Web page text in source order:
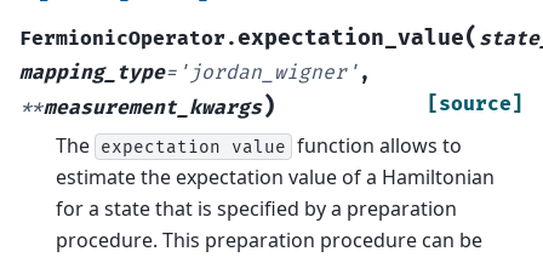
FermionicOperator.expectation_value(
mapping_type= 'jordan_wigner' ,
**measurement_kwargs) [source]
The expectation value function allows to
estimate the expectation value of a Hamiltonian
for a state that is specified by a preparation
procedure. This preparation procedure can be